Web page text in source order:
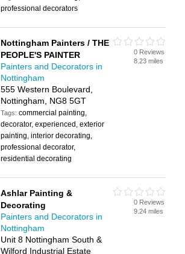
professional decorators
Nottingham Painters / THE
PEOPLE'S PAINTER
Painters and Decorators in
Nottingham
555 Western Boulevard,
Nottingham, NG8 5GT
Tags:commercial painting,
decorator, experienced, exterior
painting, interior decorating,
professional decorator,
residential decorating
0 Reviews
8.23 miles
Ashlar Painting &
Decorating
Painters and Decorators in
Nottingham
Unit 8 Nottingham South &
Wilford Industrial Estate
0 Reviews
9.24 miles